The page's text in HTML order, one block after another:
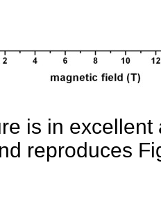
is in
reproduces